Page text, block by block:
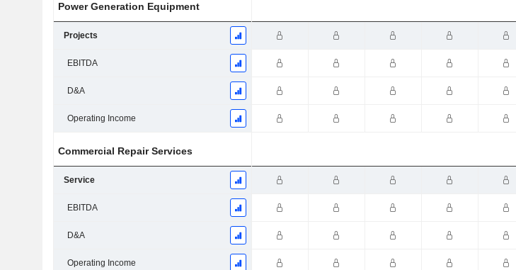
Power Generation Equipment
Projects
EBITDA
D&A
Operating Income
Commercial Repair Services
Service
EBITDA
D&A
Operating Income